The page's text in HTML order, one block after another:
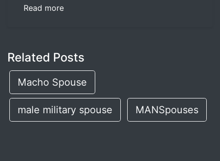
Read more
Related Posts
Macho Spouse
male military spouse MANSpouses